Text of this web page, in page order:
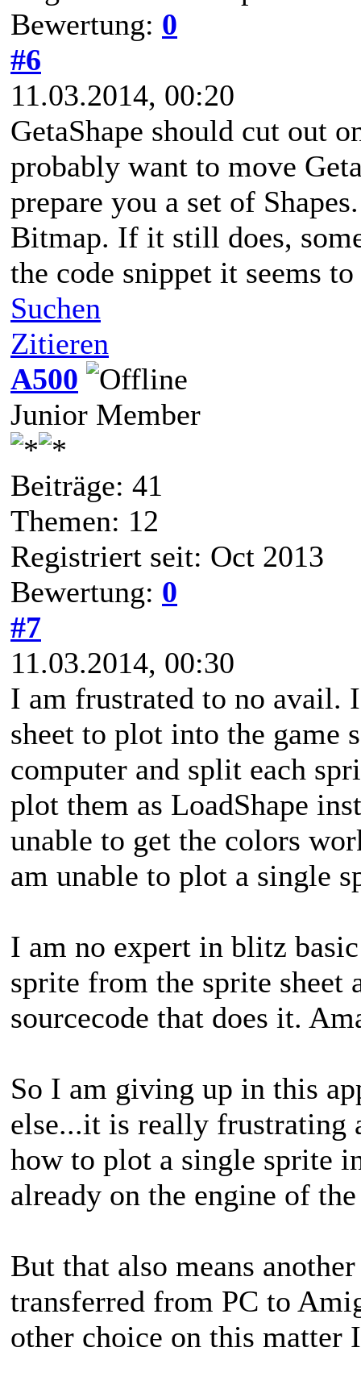
Bewertung: 0
#6
11.03.2014, 00:20
GetaShape should cut out
probably want to move
prepare you a set of
Bitmap. If it still does,
the code snippet it seems
Suchen
Zitieren
A500
Junior Member
Beiträge: 41
Themen: 12
Registriert seit: Oct 2013
Bewertung: 0
#7
11.03.2014, 00:30
I am frustrated to no avail.
sheet to plot into the game
computer and split each
plot them as LoadShape
unable to get the colors
am unable to plot a single
I am no expert in blitz
sprite from the sprite sheet
sourcecode that does it.
So I am giving up in this
else...it is really frustrating
how to plot a single sprite
already on the engine of
But that also means
transferred from PC to
other choice on this matter